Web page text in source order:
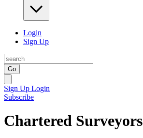
Login
Sign Up
Go
Sign Up Login
Subscribe
Chartered Surveyors